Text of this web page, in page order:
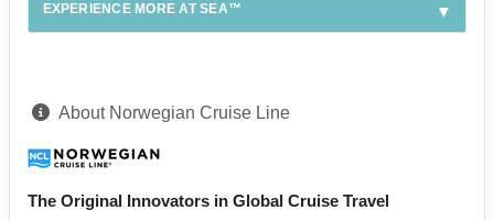
EXPERIENCE MORE AT SEA™
About Norwegian Cruise Line
The Original Innovators in Global Cruise Travel